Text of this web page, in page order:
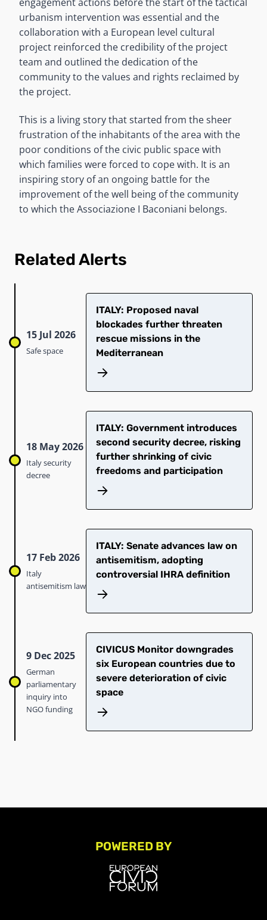
urbanism intervention was essential and the
collaboration with a European level cultural
project reinforced the credibility of the project
team and outlined the dedication of the
community to the values and rights reclaimed by
the project.
This is a living story that started from the sheer
frustration of the inhabitants of the area with the
poor conditions of the civic public space with
which families were forced to cope with. It is an
inspiring story of an ongoing battle for the
improvement of the well being of the community
to which the Associazione I Baconiani belongs.
Related Alerts
15 Jul 2026
Safe space
ITALY: Proposed naval
blockades further threaten
rescue missions in the
Mediterranean
18 May 2026
Italy security
decree
ITALY: Government introduces
second security decree, risking
further shrinking of civic
freedoms and participation
17 Feb 2026
Italy
antisemitism law
ITALY: Senate advances law on
antisemitism, adopting
controversial IHRA definition
9 Dec 2025
German
parliamentary
inquiry into
NGO funding
CIVICUS Monitor downgrades
six European countries due to
severe deterioration of civic
space
POWERED BY